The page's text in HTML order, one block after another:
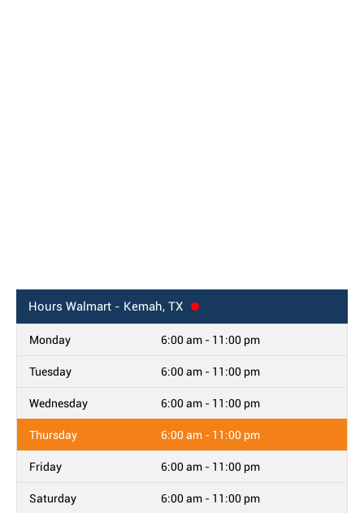
Hours Walmart - Kemah, TX
Monday 6:00 am - 11:00 pm
Tuesday 6:00 am - 11:00 pm
Wednesday 6:00 am - 11:00 pm
Thursday 6:00 am - 11:00 pm
Friday 6:00 am - 11:00 pm
Saturday 6:00 am - 11:00 pm